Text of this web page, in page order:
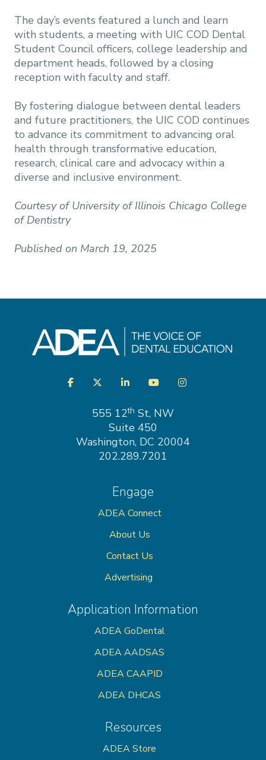
The day’s events featured a lunch and learn
with students, a meeting with UIC COD Dental
Student Council officers, college leadership and
department heads, followed by a closing
reception with faculty and staff.
By fostering dialogue between dental leaders
and future practitioners, the UIC COD continues
to advance its commitment to advancing oral
health through transformative education,
research, clinical care and advocacy within a
diverse and inclusive environment.
Courtesy of University of Illinois Chicago College
of Dentistry
Published on March 19, 2025
VisitFacebookTwitterLinkedInYouTubeInstagram
555 12th St, NW
Suite 450
Washington, DC 20004
202.289.7201
Engage
ADEA Connect
About Us
Contact Us
Advertising
Application Information
ADEA GoDental
ADEA AADSAS
ADEA CAAPID
ADEA DHCAS
Resources
ADEA Store